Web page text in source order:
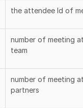
the attendee Id of
number of meeting
team
number of meeting
partners